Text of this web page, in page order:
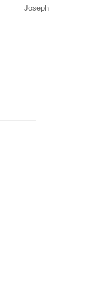
Joseph